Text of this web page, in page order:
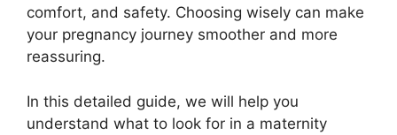
comfort, and safety. Choosing wisely can make
your pregnancy journey smoother and more
reassuring.
In this detailed guide, we will help you
understand what to look for in a maternity